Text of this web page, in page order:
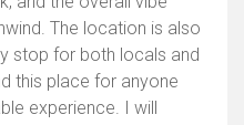
The location is also
stop for both locals and
this place for anyone
experience. I will